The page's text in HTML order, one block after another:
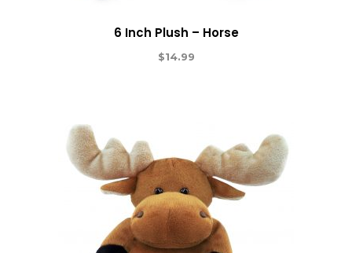
6 Inch Plush – Horse
$14.99